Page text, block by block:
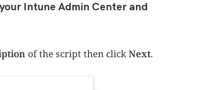
Intune Admin Center and
of the script then clickNext.